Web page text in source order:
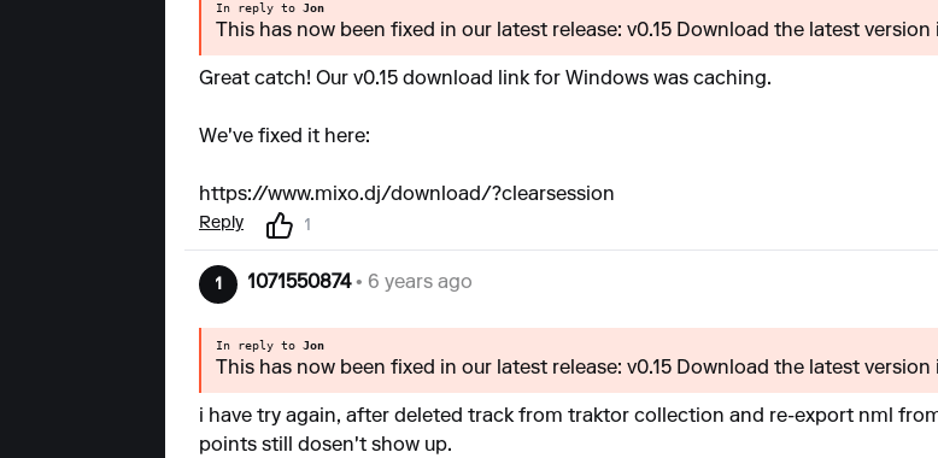
In reply to Jon
This has now been fixed in our latest release: v0.15 Download the latest
Great catch! Our v0.15 download link for Windows was caching.
We've fixed it here:
https://www.mixo.dj/download/?clearsession
Reply 1
1 1071550874• 6 years ago
In reply to Jon
This has now been fixed in our latest release: v0.15 Download the latest
i have try again, after deleted track from traktor collection and re-export nml
points still dosen't show up.